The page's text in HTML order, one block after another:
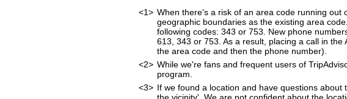
<1> When there's a risk of an area code running
geographic boundaries as the existing area
following codes: 343 or 753. New phone
613, 343 or 753. As a result, placing a call in
the area code and then the phone number).
<2> While we're fans and frequent users of
program.
<3> If we found a location and have questions